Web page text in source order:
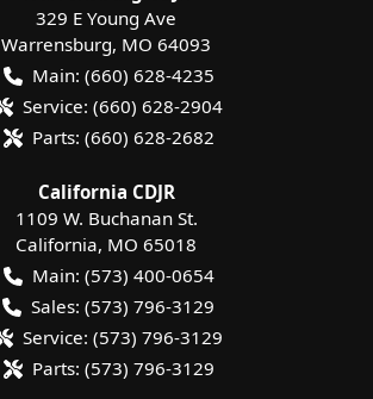
329 E Young Ave
Warrensburg, MO 64093
Main: (660) 628-4235
Service: (660) 628-2904
Parts: (660) 628-2682
California CDJR
1109 W. Buchanan St.
California, MO 65018
Main: (573) 400-0654
Sales: (573) 796-3129
Service: (573) 796-3129
Parts: (573) 796-3129